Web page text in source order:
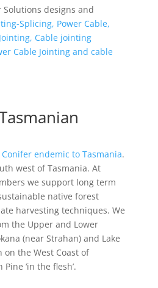
designs and
Splicing, Power Cable,
Cable jointing
Cable Jointing and cable
endemic to Tasmania.
west of Tasmania. At
we support long term
native forest
harvesting techniques. We
the Upper and Lower
(near Strahan) and Lake
on the West Coast of
‘in the flesh’.